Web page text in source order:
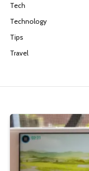
Tech
Technology
Tips
Travel